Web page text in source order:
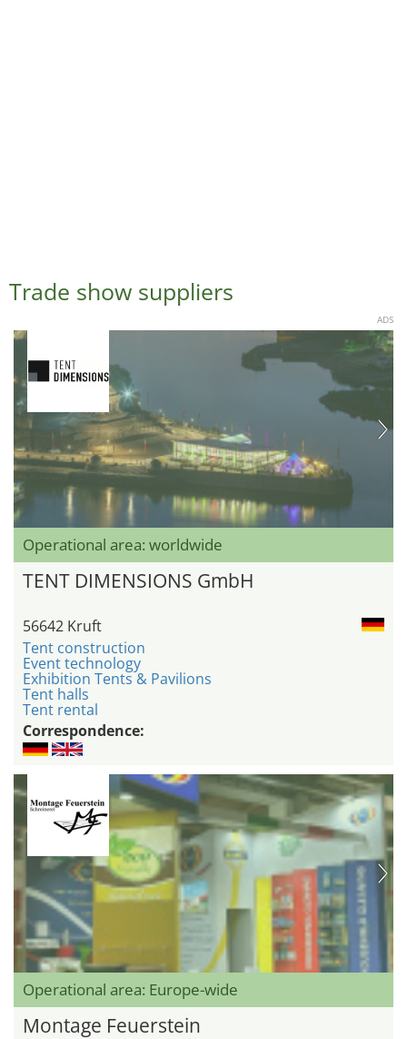
Trade show suppliers
ADS
Operational area: worldwide
TENT DIMENSIONS GmbH
56642 Kruft
Tent construction
Event technology
Exhibition Tents & Pavilions
Tent halls
Tent rental
Correspondence:
Operational area: Europe-wide
Montage Feuerstein